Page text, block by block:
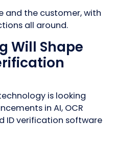
and the customer, with
all around.
Will Shape
is looking
in AI, OCR
ID verification software